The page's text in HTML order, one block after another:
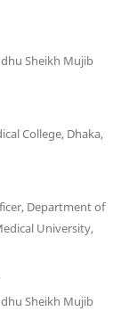
Sheikh Mujib
College, Dhaka,
Department of
University,
Sheikh Mujib